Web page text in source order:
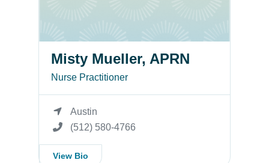
Misty Mueller, APRN
Nurse Practitioner
Austin
(512) 580-4766
View Bio